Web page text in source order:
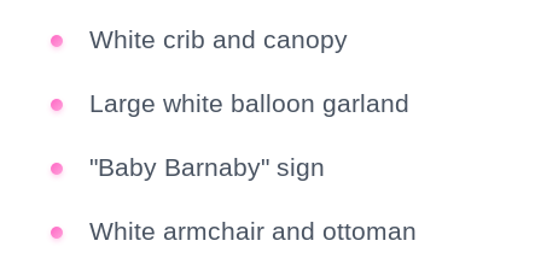
White crib and canopy
Large white balloon garland
"Baby Barnaby" sign
White armchair and ottoman